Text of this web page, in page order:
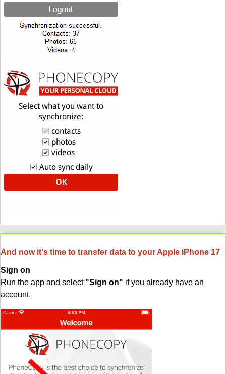
And now it's time to transfer data to your Apple iPhone 17
Sign on
Run the app and select "Sign on" if you already have an
account.